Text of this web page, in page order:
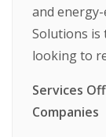
and
Solutions is
looking to
Services
Companies